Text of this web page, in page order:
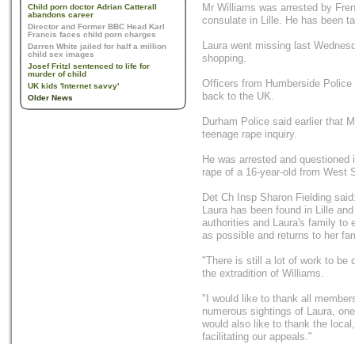
Child porn doctor Adrian Catterall
abandons career
Director and Former BBC Head Karl
Francis faces child porn charges
Darren White jailed for half a million
child sex images
Josef Fritzl sentenced to life for
murder of child
UK kids 'Internet savvy'
Older News
Mr Williams was arrested by
consulate in Lille. He has been
Laura went missing last
shopping.
Officers from Humberside
back to the UK.
Durham Police said earlier that
teenage rape inquiry.
He was arrested and
rape of a 16-year-old from West
Det Ch Insp Sharon Fielding
Laura has been found in Lille
authorities and Laura's family to
as possible and returns to her
"There is still a lot of work to be
the extradition of Williams.
"I would like to thank all
numerous sightings of Laura,
would also like to thank the
facilitating our appeals."